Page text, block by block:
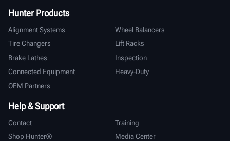
Hunter Products
Alignment Systems
Wheel Balancers
Tire Changers
Lift Racks
Brake Lathes
Inspection
Connected Equipment
Heavy-Duty
OEM Partners
Help & Support
Contact
Training
Shop Hunter®
Media Center